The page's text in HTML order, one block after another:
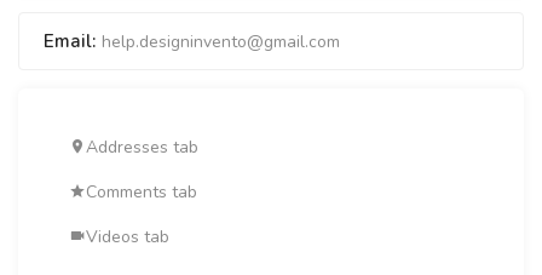
Email: help.designinvento@gmail.com
Addresses tab
Comments tab
Videos tab